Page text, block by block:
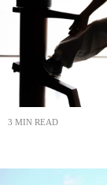
3 MIN READ